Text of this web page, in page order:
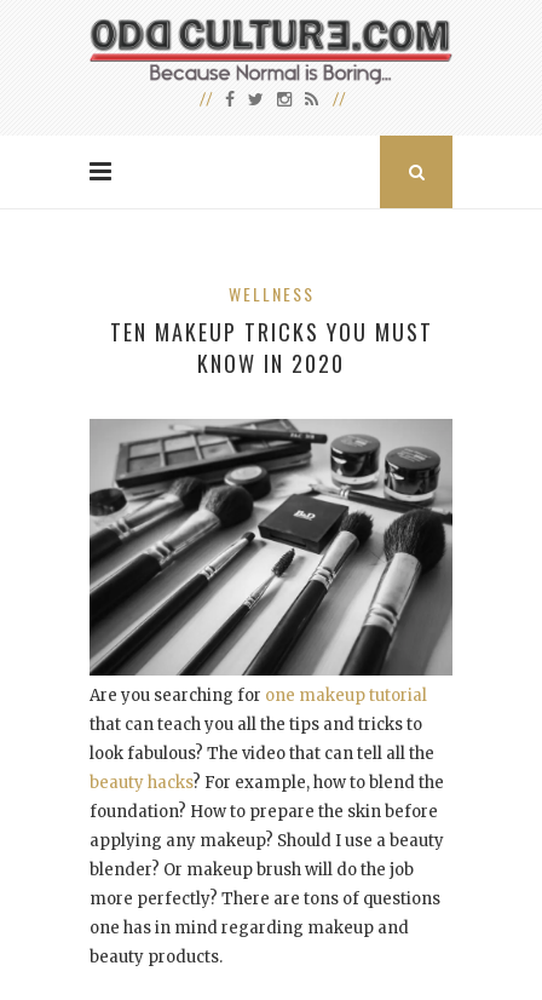
WELLNESS
TEN MAKEUP TRICKS YOU MUST
KNOW IN 2020
Are you searching for one makeup tutorial
that can teach you all the tips and tricks to
look fabulous? The video that can tell all the
beauty hacks? For example, how to blend the
foundation? How to prepare the skin before
applying any makeup? Should I use a beauty
blender? Or makeup brush will do the job
more perfectly? There are tons of questions
one has in mind regarding makeup and
beauty products.